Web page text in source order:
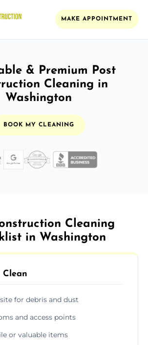
MAKE APPOINTMENT
& Premium Post
Cleaning in
Washington
BOOK MY CLEANING
Cleaning
in Washington
Clean
for debris and dust
and access points
or valuable items